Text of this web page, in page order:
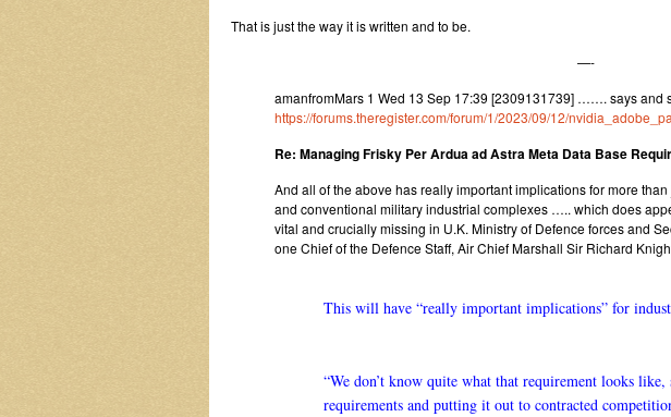
That is just the way it is written and to be.
—-
amanfromMars 1 Wed 13 Sep 17:39 [2309131739] ……. says and
https://forums.theregister.com/forum/1/2023/09/12/
Re: Managing Frisky Per Ardua ad Astra Meta Data Base
And all of the above has really important implications for more
and conventional military industrial complexes ….. which does
vital and crucially missing in U.K. Ministry of Defence forces and
one Chief of the Defence Staff, Air Chief Marshall Sir Richard
This will have “really important implications” for
“We don’t know quite what that requirement looks
requirements and putting it out to contracted